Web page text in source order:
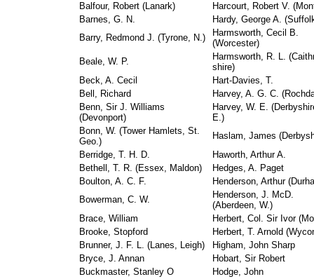
Balfour, Robert (Lanark)
Harcourt, Robert V.
Barnes, G. N.
Hardy, George A.
Barry, Redmond J. (Tyrone, N.)
Harmsworth, Cecil B.
(Worcester)
Beale, W. P.
Harmsworth, R. L.
shire)
Beck, A. Cecil
Hart-Davies, T.
Bell, Richard
Harvey, A. G. C.
Benn, Sir J. Williams
(Devonport)
Harvey, W. E.
E.)
Bonn, W. (Tower Hamlets, St.
Geo.)
Haslam, James
Berridge, T. H. D.
Haworth, Arthur A.
Bethell, T. R. (Essex, Maldon)
Hedges, A. Paget
Boulton, A. C. F.
Henderson, Arthur
Bowerman, C. W.
Henderson, J. McD.
(Aberdeen, W.)
Brace, William
Herbert, Col. Sir Ivor
Brooke, Stopford
Herbert, T. Arnold
Brunner, J. F. L. (Lanes, Leigh)
Higham, John Sharp
Bryce, J. Annan
Hobart, Sir Robert
Buckmaster, Stanley O
Hodge, John